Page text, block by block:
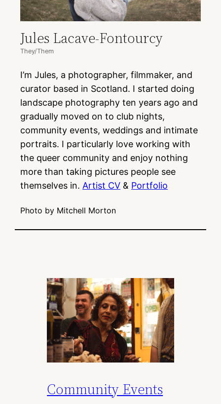
Jules Lacave-Fontourcy
They/Them
I’m Jules, a photographer, filmmaker, and
curator based in Scotland. I started doing
landscape photography ten years ago and
gradually moved on to club nights,
community events, weddings and intimate
portraits. I particularly love working with
the queer community and enjoy nothing
more than taking pictures people see
themselves in. Artist CV & Portfolio
Photo by Mitchell Morton
Community Events